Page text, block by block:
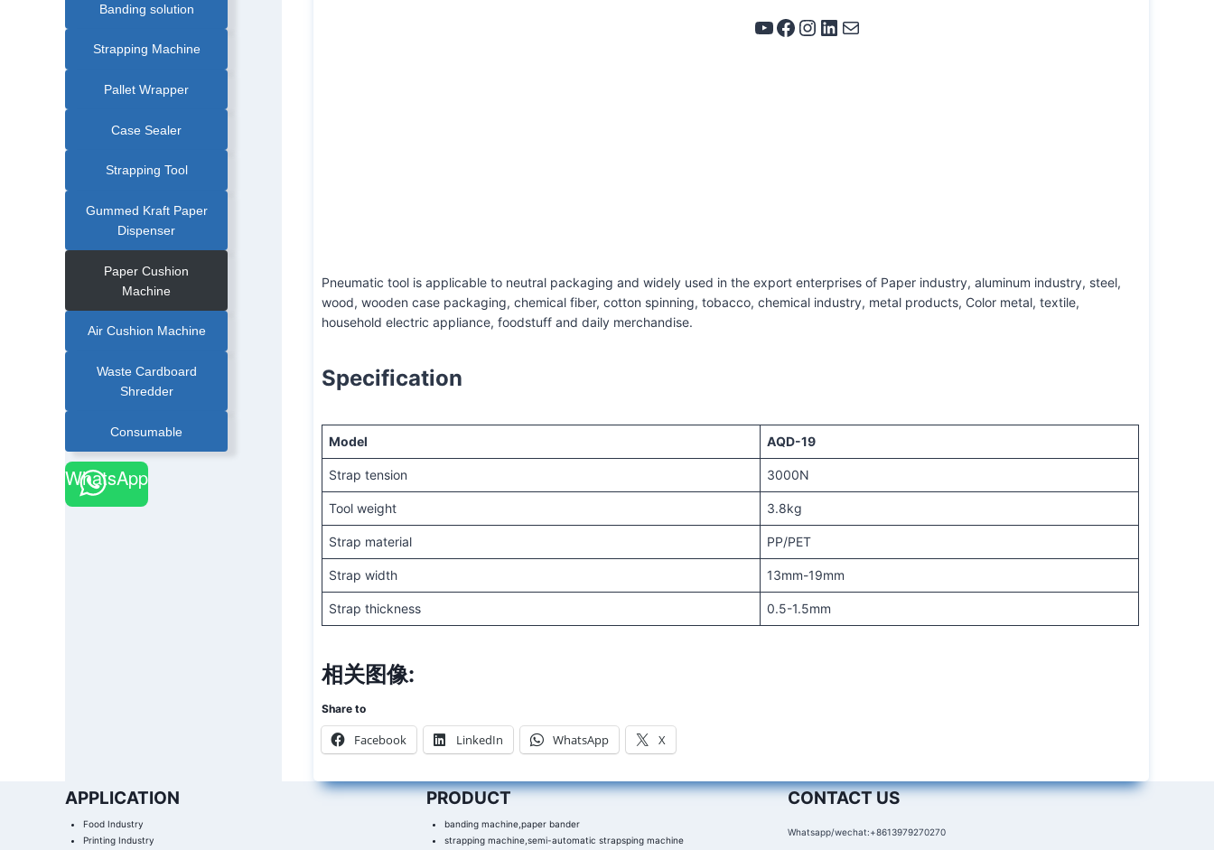
YouTube Facebook Instagram LinkedIn Mail
Pneumatic tool is applicable to neutral packaging and widely used in the export enterprises of Paper industry, aluminum industry, steel,
wood, wooden case packaging, chemical fiber, cotton spinning, tobacco, chemical industry, metal products, Color metal, textile,
household electric appliance, foodstuff and daily merchandise.
Specification
Model AQD-19
Strap tension 3000N
Tool weight 3.8kg
Strap material PP/PET
Strap width 13mm-19mm
Strap thickness 0.5-1.5mm
相关图像:
Share to
Facebook LinkedIn WhatsApp X
Banding solution
Strapping Machine
Pallet Wrapper
Case Sealer
Strapping Tool
Gummed Kraft Paper
Dispenser
Paper Cushion
Machine
Air Cushion Machine
Waste Cardboard
Shredder
Consumable
WhatsApp
APPLICATION
Food Industry
Printing Industry
PRODUCT
banding machine,paper bander
strapping machine,semi-automatic strapsping machine
CONTACT US
Whatsapp/wechat:+8613979270270